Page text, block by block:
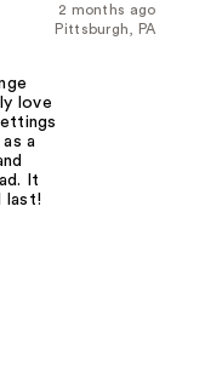
2 months ago
Pittsburgh, PA
love
a
It
last!